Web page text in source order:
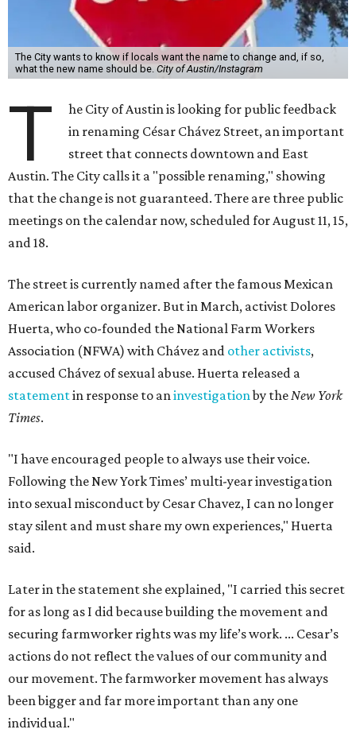
The City wants to know if locals want the name to change and, if so,
what the new name should be. City of Austin/Instagram
T
he City of Austin is looking for public feedback
in renaming César Chávez Street, an important
street that connects downtown and East
Austin. The City calls it a "possible renaming," showing
that the change is not guaranteed. There are three public
meetings on the calendar now, scheduled for August 11, 15,
and 18.
The street is currently named after the famous Mexican
American labor organizer. But in March, activist Dolores
Huerta, who co-founded the National Farm Workers
Association (NFWA) with Chávez and other activists,
accused Chávez of sexual abuse. Huerta released a
statementin response to aninvestigationby theNew York
Times.
"I have encouraged people to always use their voice.
Following the New York Times’ multi-year investigation
into sexual misconduct by Cesar Chavez, I can no longer
stay silent and must share my own experiences," Huerta
said.
Later in the statement she explained, "I carried this secret
for as long as I did because building the movement and
securing farmworker rights was my life’s work. ... Cesar’s
actions do not reflect the values of our community and
our movement. The farmworker movement has always
been bigger and far more important than any one
individual."